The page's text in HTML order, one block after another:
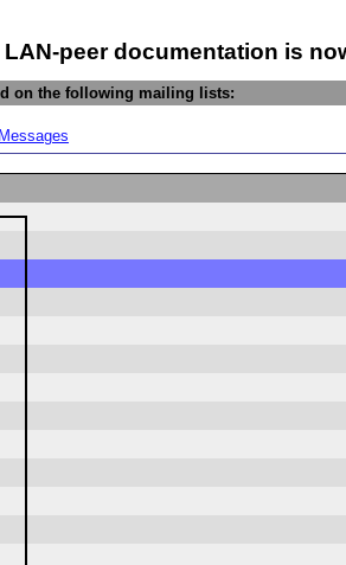
LAN-peer documentation is
on the following mailing lists: